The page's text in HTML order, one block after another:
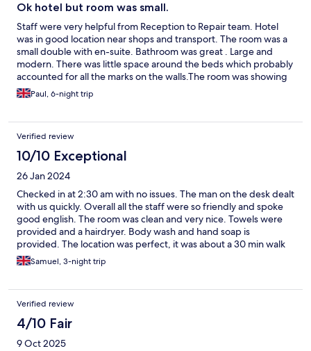
Ok hotel but room was small.
Staff were very helpful from Reception to Repair team. Hotel
was in good location near shops and transport. The room was a
small double with en-suite. Bathroom was great . Large and
modern. There was little space around the beds which probably
accounted for all the marks on the walls.The room was showing
signs of wear and tear with patches on paint, holes where hooks
and hangers were missing so needed a refresh. The rooms
is on the list. Would stay again but ask for a twin rather than
double.
Paul, 6-night trip
Verified review
10/10 Exceptional
26 Jan 2024
Checked in at 2:30 am with no issues. The man on the desk dealt
with us quickly. Overall all the staff were so friendly and spoke
good english. The room was clean and very nice. Towels were
provided and a hairdryer. Body wash and hand soap is
provided. The location was perfect, it was about a 30 min walk
away from the famous spa, 10 min walk away from good bars
and about 20 min walk away from st Stephens Basillica which
parliament and other land marks. It was not noisy at night.
Overall, the the price was amazing i would definitely stay here
again and recommend this to others!
Samuel, 3-night trip
Verified review
4/10 Fair
9 Oct 2025